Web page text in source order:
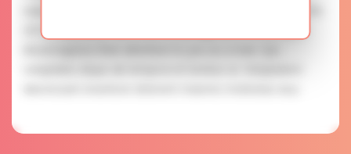
OF ATTENTION: The most charming ladies of the Slavic